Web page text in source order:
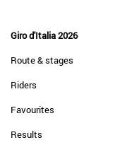
Giro d'Italia 2026
Route & stages
Riders
Favourites
Results